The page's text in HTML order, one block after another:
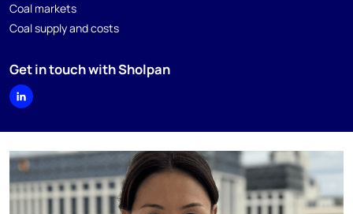
Coal markets
Coal supply and costs
Get in touch with Sholpan